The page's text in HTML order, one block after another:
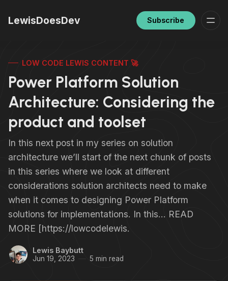
LewisDoesDev Subscribe
LOW CODE LEWIS CONTENT 🚀
Power Platform Solution
Architecture: Considering the
product and toolset
In this next post in my series on solution
architecture we’ll start of the next chunk of posts
in this series where we look at different
considerations solution architects need to make
when it comes to designing Power Platform
solutions for implementations. In this… READ
MORE [https://lowcodelewis.
Lewis Baybutt
Jun 19, 2023 5 min read